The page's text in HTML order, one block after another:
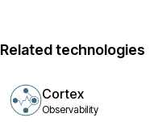
Related technologies
Cortex
Observability